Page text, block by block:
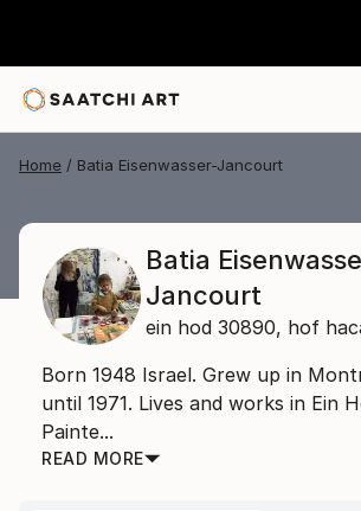
Home Batia Eisenwasser-Jancourt
Batia
Jancourt
ein hod 30890, hof
Born 1948 Israel. Grew up in
until 1971. Lives and works in Ein
Painte...
READ MORE